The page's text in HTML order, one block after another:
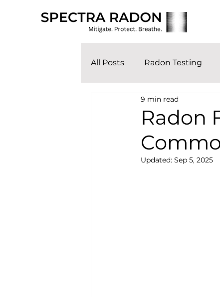
All Posts Radon Testing
Radon
9 min read
Updated: Sep 5, 2025